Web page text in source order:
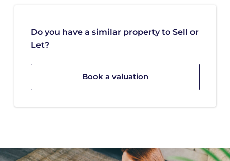
Do you have a similar property to Sell or
Let?
Book a valuation